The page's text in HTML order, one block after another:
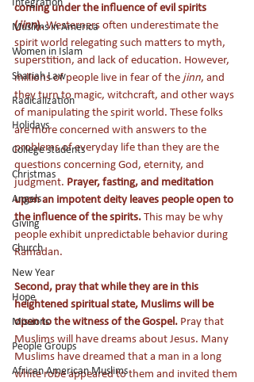
Muslims in America
Women in Islam
Shariah Law
Radicalization
Holidays
College students
Christmas
Angels
Giving
Church
New Year
Hope
Missions
People Groups
African American Muslims
coming under the influence of evil spirits
(jinn). Westerners often underestimate the
spirit world relegating such matters to myth,
superstition, and lack of education. However,
millions of people live in fear of the jinn, and
they turn to magic, witchcraft, and other ways
of manipulating the spirit world. These folks
are more concerned with answers to the
problems of everyday life than they are the
questions concerning God, eternity, and
judgment. Prayer, fasting, and meditation
upon an impotent deity leaves people open to
the influence of the spirits. This may be why
people exhibit unpredictable behavior during
Ramadan.
Second, pray that while they are in this
heightened spiritual state, Muslims will be
open to the witness of the Gospel. Pray that
Muslims will have dreams about Jesus. Many
Muslims have dreamed that a man in a long
white robe appeared to them and invited them